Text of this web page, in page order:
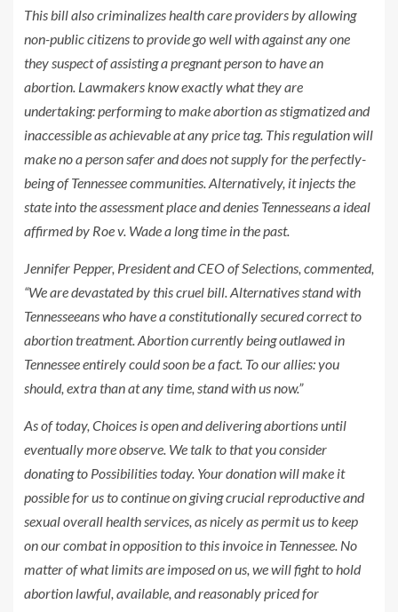
This bill also criminalizes health care providers by allowing
non-public citizens to provide go well with against any one
they suspect of assisting a pregnant person to have an
abortion. Lawmakers know exactly what they are
undertaking: performing to make abortion as stigmatized and
inaccessible as achievable at any price tag. This regulation will
make no a person safer and does not supply for the perfectly-
being of Tennessee communities. Alternatively, it injects the
state into the assessment place and denies Tennesseans a ideal
affirmed by Roe v. Wade a long time in the past.
Jennifer Pepper, President and CEO of Selections, commented,
“We are devastated by this cruel bill. Alternatives stand with
Tennesseeans who have a constitutionally secured correct to
abortion treatment. Abortion currently being outlawed in
Tennessee entirely could soon be a fact. To our allies: you
should, extra than at any time, stand with us now.”
As of today, Choices is open and delivering abortions until
eventually more observe. We talk to that you consider
donating to Possibilities today. Your donation will make it
possible for us to continue on giving crucial reproductive and
sexual overall health services, as nicely as permit us to keep
on our combat in opposition to this invoice in Tennessee. No
matter of what limits are imposed on us, we will fight to hold
abortion lawful, available, and reasonably priced for